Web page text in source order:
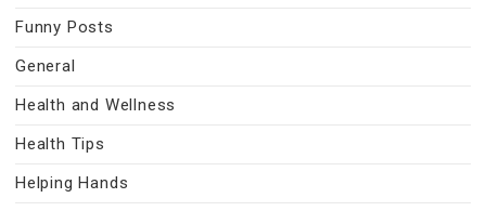
Funny Posts
General
Health and Wellness
Health Tips
Helping Hands